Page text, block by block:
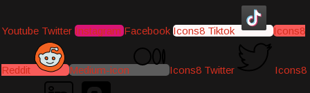
Youtube Twitter Instagram Facebook Icons8 Tiktok Icons8
Reddit Medium-icon Icons8 Twitter Icons8